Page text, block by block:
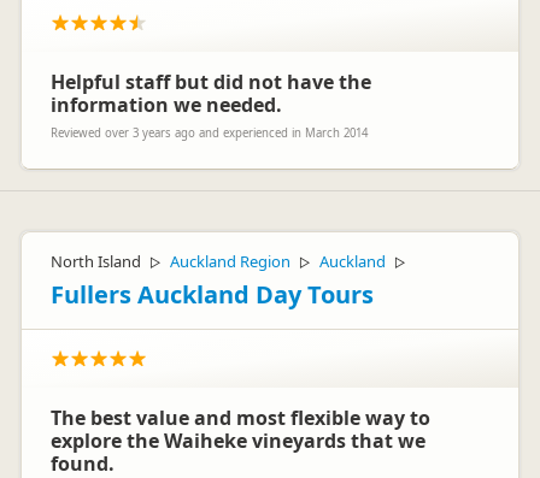
Helpful staff but did not have the
information we needed.
Reviewed over 3 years ago and experienced in March 2014
North Island ▷ Auckland Region ▷ Auckland ▷
Fullers Auckland Day Tours
The best value and most flexible way to
explore the Waiheke vineyards that we
found.